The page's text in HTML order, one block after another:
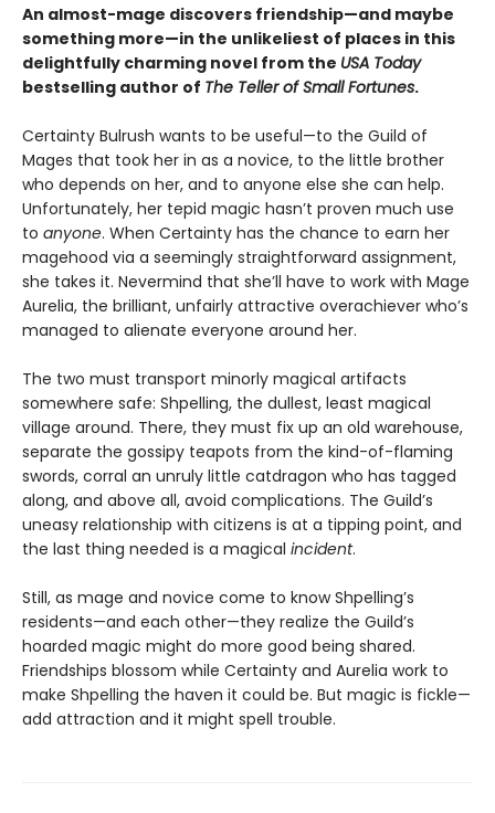
An almost-mage discovers friendship—and maybe
something more—in the unlikeliest of places in this
delightfully charming novel from the USA Today
bestselling author of The Teller of Small Fortunes.
Certainty Bulrush wants to be useful—to the Guild of
Mages that took her in as a novice, to the little brother
who depends on her, and to anyone else she can help.
Unfortunately, her tepid magic hasn’t proven much use
to anyone. When Certainty has the chance to earn her
magehood via a seemingly straightforward assignment,
she takes it. Nevermind that she’ll have to work with Mage
Aurelia, the brilliant, unfairly attractive overachiever who’s
managed to alienate everyone around her.
The two must transport minorly magical artifacts
somewhere safe: Shpelling, the dullest, least magical
village around. There, they must fix up an old warehouse,
separate the gossipy teapots from the kind-of-flaming
swords, corral an unruly little catdragon who has tagged
along, and above all, avoid complications. The Guild’s
uneasy relationship with citizens is at a tipping point, and
the last thing needed is a magical incident.
Still, as mage and novice come to know Shpelling’s
residents—and each other—they realize the Guild’s
hoarded magic might do more good being shared.
Friendships blossom while Certainty and Aurelia work to
make Shpelling the haven it could be. But magic is fickle—
add attraction and it might spell trouble.